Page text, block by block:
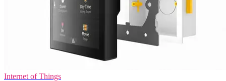
Internet of Things